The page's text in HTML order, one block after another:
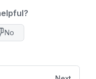
No